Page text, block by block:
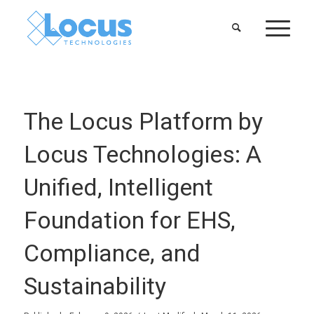
The Locus Platform by
Locus Technologies: A
Unified, Intelligent
Foundation for EHS,
Compliance, and
Sustainability